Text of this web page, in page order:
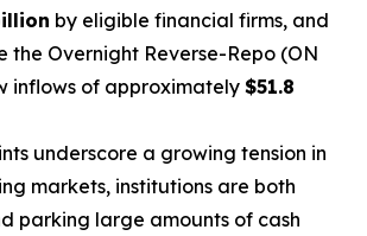
by eligible financial firms, and
the Overnight Reverse-Repo (ON
inflows of approximately $51.8
underscore a growing tension in
markets, institutions are both
parking large amounts of cash